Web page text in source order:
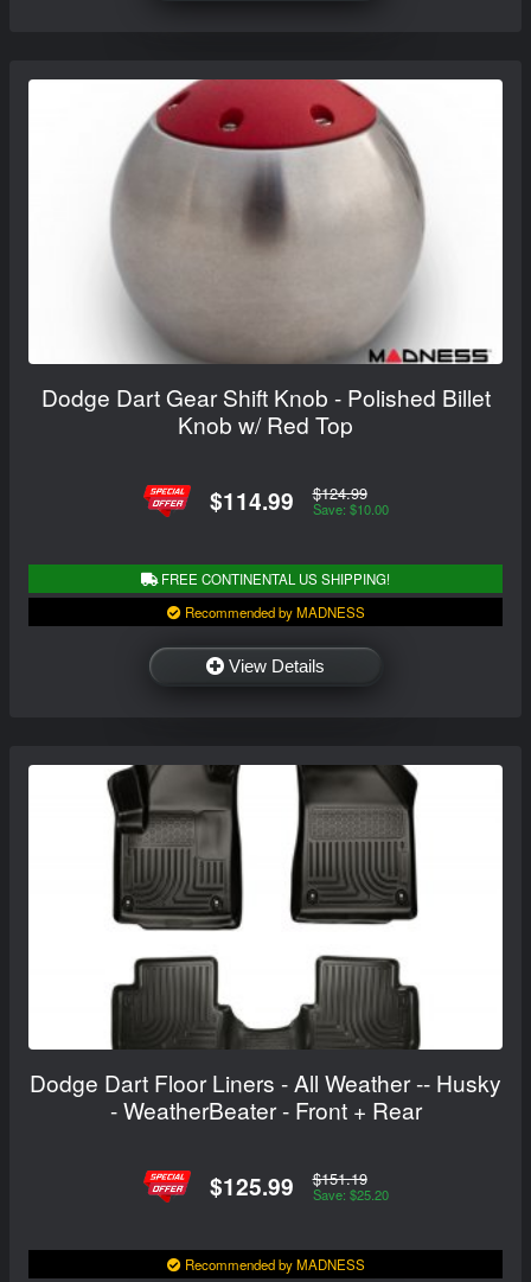
Dodge Dart Gear Shift Knob - Polished Billet
Knob w/ Red Top
$114.99 $124.99
Save: $10.00
FREE CONTINENTAL US SHIPPING!
Recommended by MADNESS
View Details
Dodge Dart Floor Liners - All Weather -- Husky
- WeatherBeater - Front + Rear
$125.99 $151.19
Save: $25.20
Recommended by MADNESS